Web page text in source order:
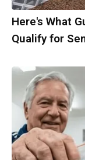
Here's What
Qualify for